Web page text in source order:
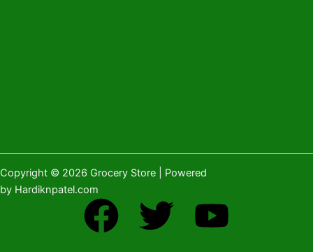
Copyright © 2026 Grocery Store | Powered
by Hardiknpatel.com
F
T
Y